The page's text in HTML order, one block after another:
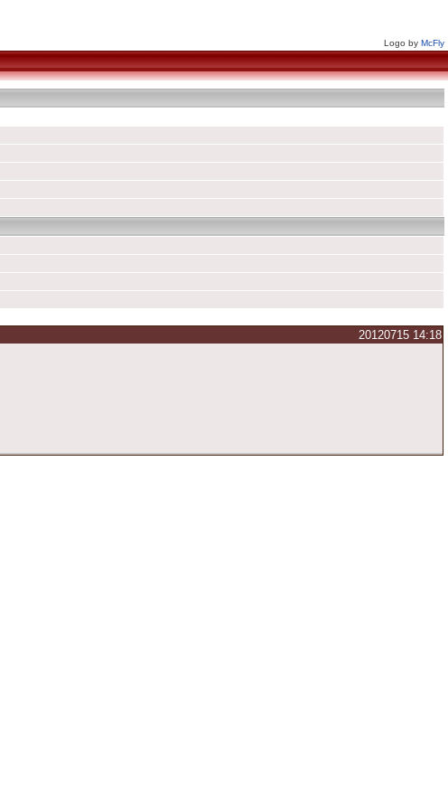
Logo by McFly
20120715 14:18